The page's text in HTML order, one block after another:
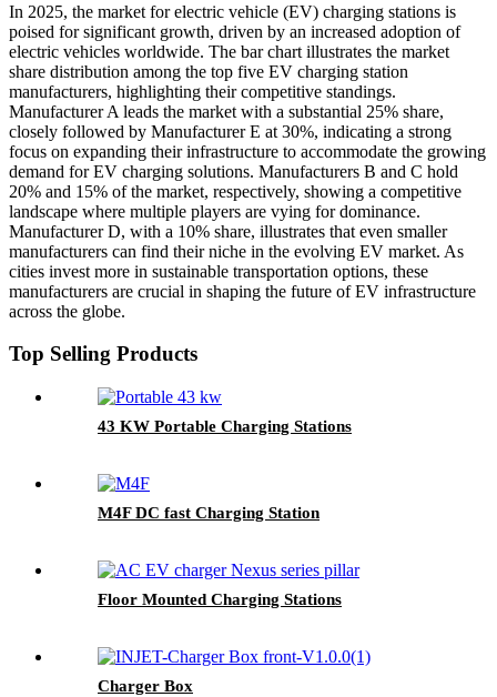
In 2025, the market for electric vehicle (EV) charging stations is
poised for significant growth, driven by an increased adoption of
electric vehicles worldwide. The bar chart illustrates the market
share distribution among the top five EV charging station
manufacturers, highlighting their competitive standings.
Manufacturer A leads the market with a substantial 25% share,
closely followed by Manufacturer E at 30%, indicating a strong
focus on expanding their infrastructure to accommodate the growing
demand for EV charging solutions. Manufacturers B and C hold
20% and 15% of the market, respectively, showing a competitive
landscape where multiple players are vying for dominance.
Manufacturer D, with a 10% share, illustrates that even smaller
manufacturers can find their niche in the evolving EV market. As
cities invest more in sustainable transportation options, these
manufacturers are crucial in shaping the future of EV infrastructure
across the globe.
Top Selling Products
43 KW Portable Charging Stations
M4F DC fast Charging Station
Floor Mounted Charging Stations
Charger Box